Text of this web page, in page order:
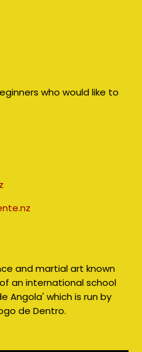
who would like to
and martial art known
an international school
Angola' which is run by
de Dentro.